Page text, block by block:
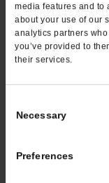
media features and to
about your use of our
analytics partners
you’ve provided to
their services.
Selection
Necessary
Preferences
A